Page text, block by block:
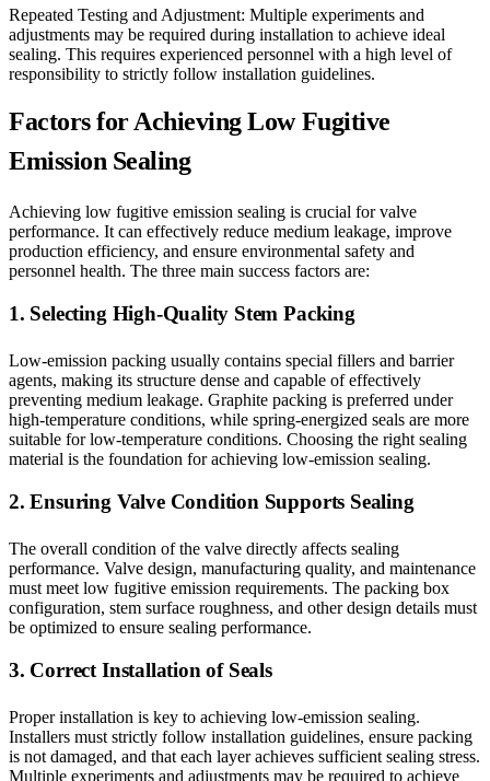
Repeated Testing and Adjustment: Multiple experiments and
adjustments may be required during installation to achieve ideal
sealing. This requires experienced personnel with a high level of
responsibility to strictly follow installation guidelines.
Factors for Achieving Low Fugitive
Emission Sealing
Achieving low fugitive emission sealing is crucial for valve
performance. It can effectively reduce medium leakage, improve
production efficiency, and ensure environmental safety and
personnel health. The three main success factors are:
1. Selecting High-Quality Stem Packing
Low-emission packing usually contains special fillers and barrier
agents, making its structure dense and capable of effectively
preventing medium leakage. Graphite packing is preferred under
high-temperature conditions, while spring-energized seals are more
suitable for low-temperature conditions. Choosing the right sealing
material is the foundation for achieving low-emission sealing.
2. Ensuring Valve Condition Supports Sealing
The overall condition of the valve directly affects sealing
performance. Valve design, manufacturing quality, and maintenance
must meet low fugitive emission requirements. The packing box
configuration, stem surface roughness, and other design details must
be optimized to ensure sealing performance.
3. Correct Installation of Seals
Proper installation is key to achieving low-emission sealing.
Installers must strictly follow installation guidelines, ensure packing
is not damaged, and that each layer achieves sufficient sealing stress.
Multiple experiments and adjustments may be required to achieve